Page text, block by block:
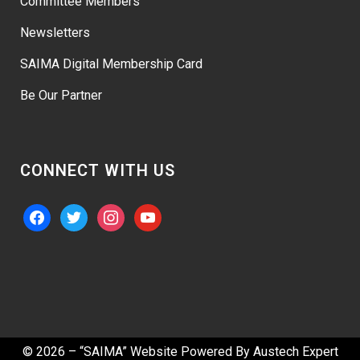
Newsletters
SAIMA Digital Membership Card
Be Our Partner
CONNECT WITH US
facebooktwitter instagramyoutube
© 2026 – “SAIMA” Website Powered By Austech Expert